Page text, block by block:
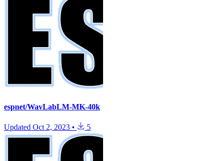
espnet/WavLabLM-MK-40k
Updated Oct 2, 2023 • 5